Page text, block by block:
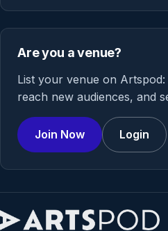
Are you a venue?
List your venue on
reach new audiences, and
Join Now Login